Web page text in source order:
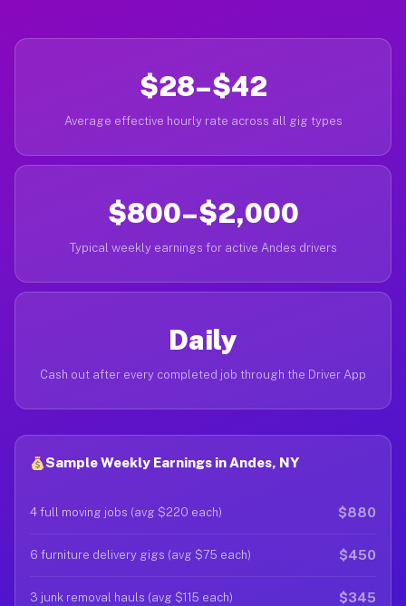
$28–$42
Average effective hourly rate across all gig types
$800–$2,000
Typical weekly earnings for active Andes drivers
Daily
Cash out after every completed job through the Driver App
Sample Weekly Earnings in Andes, NY
4 full moving jobs (avg $220 each) $880
6 furniture delivery gigs (avg $75 each) $450
3 junk removal hauls (avg $115 each) $345